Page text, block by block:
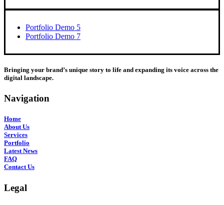
Portfolio Demo 5
Portfolio Demo 7
Bringing your brand’s unique story to life and expanding its voice across the
digital landscape.
Navigation
Home
About Us
Services
Portfolio
Latest News
FAQ
Contact Us
Legal